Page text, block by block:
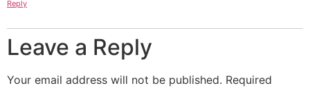
Reply
Leave a Reply
Your email address will not be published. Required